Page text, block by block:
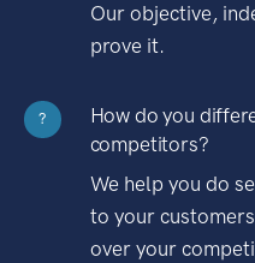
Our objective,
prove it.
?
How do you
competitors?
We help you do
to your
over your